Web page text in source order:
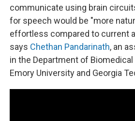
communicate using brain
for speech would be "more
effortless compared to current
says Chethan Pandarinath, an
in the Department of
Emory University and Georgia